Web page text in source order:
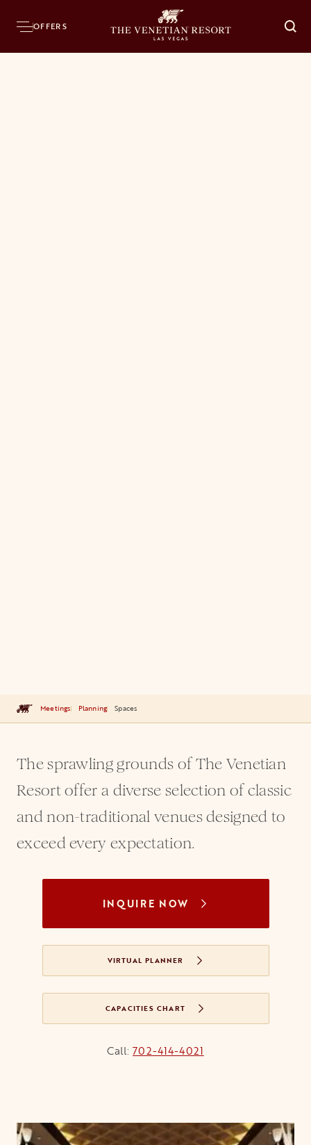
OFFERS
Meetings Planning Spaces
The sprawling grounds of The Venetian
Resort offer a diverse selection of classic
and non-traditional venues designed to
exceed every expectation.
INQUIRE NOW
VIRTUAL PLANNER
CAPACITIES CHARTOPENS IN A NEW TAB
Call:702-414-4021